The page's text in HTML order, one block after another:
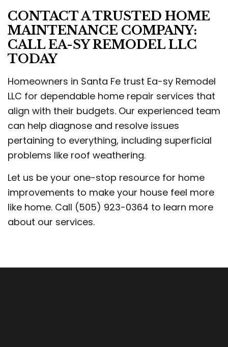
CONTACT A TRUSTED HOME
MAINTENANCE COMPANY:
CALL EA-SY REMODEL LLC
TODAY
Homeowners in Santa Fe trust Ea-sy Remodel
LLC for dependable home repair services that
align with their budgets. Our experienced team
can help diagnose and resolve issues
pertaining to everything, including superficial
problems like roof weathering.
Let us be your one-stop resource for home
improvements to make your house feel more
like home. Call (505) 923-0364 to learn more
about our services.